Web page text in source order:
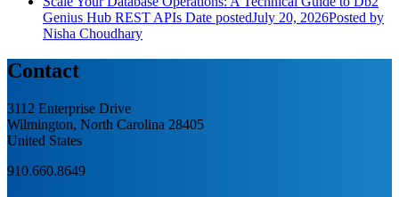
Genius Hub REST APIs Date postedJuly 20, 2026Posted by
Nisha Choudhary
Contact
3112 Enterprise Drive
Wilmington, North Carolina 28405
United States
910.660.8649